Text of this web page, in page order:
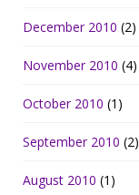
December 2010 (2)
November 2010 (4)
October 2010 (1)
September 2010 (2)
August 2010 (1)